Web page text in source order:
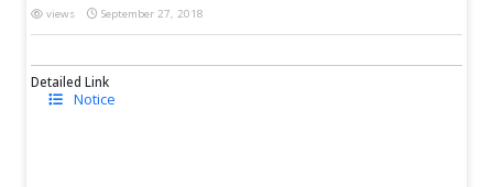
views September 27, 2018
Detailed Link
Notice